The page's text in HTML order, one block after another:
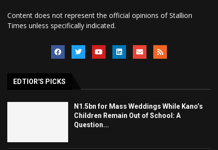
Content does not represent the official opinions of Stallion
Times unless specifically indicated.
EDTIOR'S PICKS
N1.5bn for Mass Weddings While Kano’s
Children Remain Out of School: A
Question...